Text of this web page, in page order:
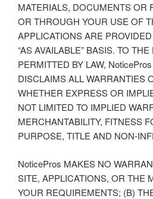
MATERIALS, DOCUMENTS OR
OR THROUGH YOUR USE OF
APPLICATIONS ARE
“AS AVAILABLE” BASIS. TO
PERMITTED BY LAW,
DISCLAIMS ALL WARRANTIES
WHETHER EXPRESS OR
NOT LIMITED TO IMPLIED
MERCHANTABILITY, FITNESS
PURPOSE, TITLE AND NON-
NoticePros MAKES NO
SITE, APPLICATIONS, OR THE
YOUR REQUIREMENTS; (B)